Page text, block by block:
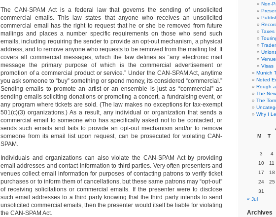
The CAN-SPAM Act is a federal law that governs the sending of unsolicited
commercial emails. This law states that anyone who receives an unsolicited
commercial email has the right to request that he or she be removed from future
mailings and places a number specific requirements on those who send such
emails, including requiring the sender to provide an opt-out mechanism, a physical
address, and to remove anyone who requests to be removed from the mailing list. It
covers all commercial messages, which the law defines as “any electronic mail
message the primary purpose of which is the commercial advertisement or
promotion of a commercial product or service.” Under the CAN-SPAM Act, anytime
you ask someone to “buy” something or spend money, its considered “commercial.”
Sending emails to promote an artist or an ensemble is just as “commercial” as
sending emails soliciting donations or promoting a concert, a fundraising event, or
any program where tickets are sold. (The law makes no exceptions for tax-exempt
501(c)(3) organizations.) As a result, any individual or organization that sends a
commercial email to someone who has specifically asked not to be contacted, or
sends such emails and fails to provide an opt-out mechanism and/or to remove
someone from its email list upon request, can be prosecuted for violating CAN-
SPAM.
Individuals and organizations can also violate the CAN-SPAM Act by providing
email addresses and contact information to third parties. Very often presenters and
venues collect email information for purposes of contacting patrons to verify ticket
purchases or to inform them of cancellations, but these same patrons may “opt-out”
of receiving solicitations or commercial emails. If the presenter were to disclose
such email addresses to a third party knowing that the third party intends to send
unsolicited commercial emails, then the presenter would itself be liable for violating
the CAN-SPAM Act.
Non-
Taxes
Visas
Munich
Noted
Rough
The
The
Why I
M T
3
4
10
11
17
18
24
25
31
« Jul
Archives